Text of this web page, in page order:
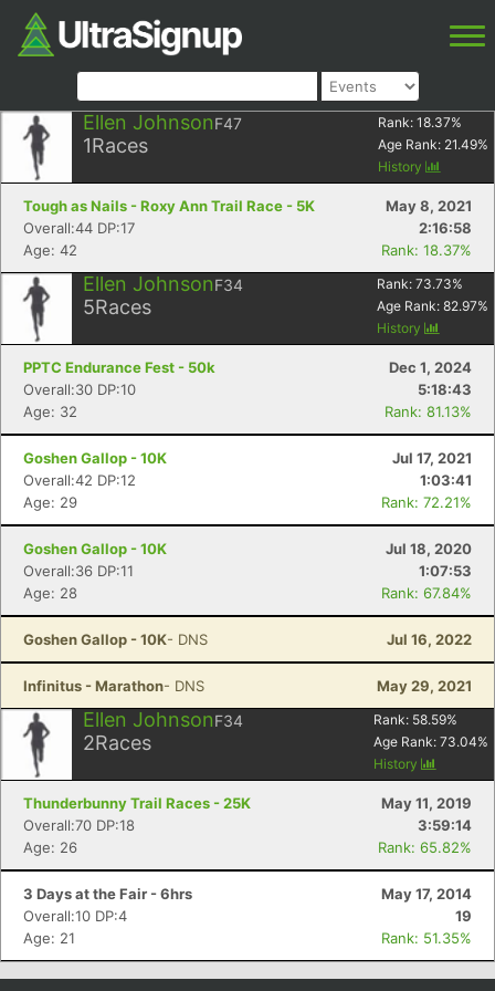
Ellen JohnsonF47
1Races
Rank: 18.37%
Age Rank: 21.49%
History
Tough as Nails - Roxy Ann Trail Race - 5K
May 8, 2021
Overall:44 DP:17
2:16:58
Age: 42
Rank: 18.37%
Ellen JohnsonF34
5Races
Rank: 73.73%
Age Rank: 82.97%
History
PPTC Endurance Fest - 50k
Dec 1, 2024
Overall:30 DP:10
5:18:43
Age: 32
Rank: 81.13%
Goshen Gallop - 10K
Jul 17, 2021
Overall:42 DP:12
1:03:41
Age: 29
Rank: 72.21%
Goshen Gallop - 10K
Jul 18, 2020
Overall:36 DP:11
1:07:53
Age: 28
Rank: 67.84%
Goshen Gallop - 10K- DNS Jul 16, 2022
Infinitus - Marathon- DNS May 29, 2021
Ellen JohnsonF34
2Races
Rank: 58.59%
Age Rank: 73.04%
History
Thunderbunny Trail Races - 25K
May 11, 2019
Overall:70 DP:18
3:59:14
Age: 26
Rank: 65.82%
3 Days at the Fair - 6hrs
May 17, 2014
Overall:10 DP:4
19
Age: 21
Rank: 51.35%